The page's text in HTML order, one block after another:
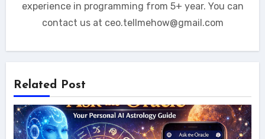
experience in programming from 5+ year. You can
contact us at ceo.tellmehow@gmail.com
Related Post